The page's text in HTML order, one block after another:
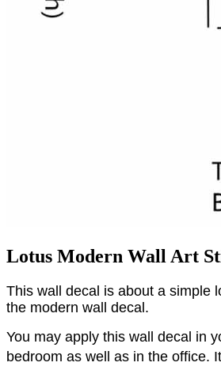
Lotus Modern Wall Art
This wall decal is about a simple
the modern wall decal.
You may apply this wall decal in
bedroom as well as in the office.